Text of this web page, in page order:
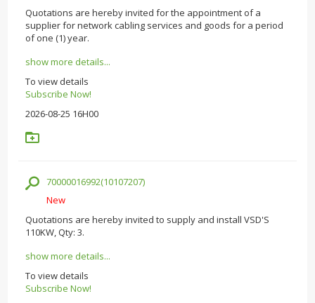
Quotations are hereby invited for the appointment of a
supplier for network cabling services and goods for a period
of one (1) year.
show more details...
To view details
Subscribe Now!
2026-08-25 16H00
70000016992(10107207)
New
Quotations are hereby invited to supply and install VSD'S
110KW, Qty: 3.
show more details...
To view details
Subscribe Now!